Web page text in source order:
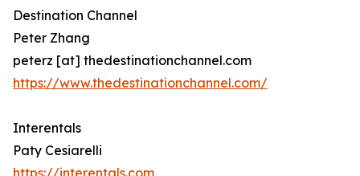
Destination Channel
Peter Zhang
peterz [at] thedestinationchannel.com
https://www.thedestinationchannel.com/
Interentals
Paty Cesiarelli
https://interentals.com